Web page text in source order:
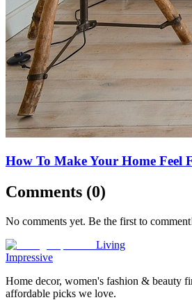
How To Make Your Home Feel
Comments (0)
No comments yet. Be the first to
Living
Impressive
Home decor, women's fashion & beauty
affordable picks we love.